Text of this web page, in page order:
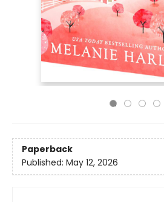
Paperback
Published: May 12, 2026